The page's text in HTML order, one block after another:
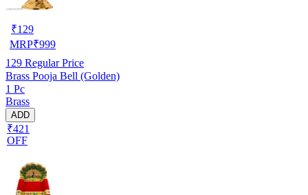
₹129
MRP₹999
129 Regular Price
Brass Pooja Bell (Golden)
1 Pc
Brass
ADD
₹421
OFF